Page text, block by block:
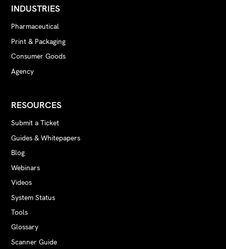
INDUSTRIES
Pharmaceutical
Print & Packaging
Consumer Goods
Agency
RESOURCES
Submit a Ticket
Guides & Whitepapers
Blog
Webinars
Videos
System Status
Tools
Glossary
Scanner Guide